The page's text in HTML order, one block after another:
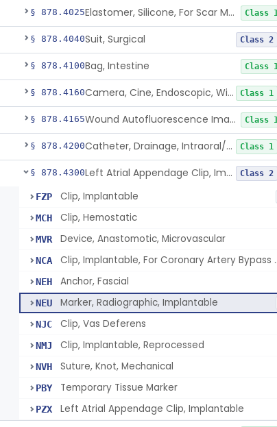
§ 878.4025 Elastomer, Silicone, For Scar Management Class
§ 878.4040Suit, Surgical Class 2
§ 878.4100Bag, Intestine Class
§ 878.4160 Camera, Cine, Endoscopic, With Audio Class 1
§ 878.4165 Wound Autofluorescence Imaging Device Class
§ 878.4200 Catheter, Drainage, Intraoral/Extraoral Class 1
§ 878.4300 Left Atrial Appendage Clip, Implantable Class 2
FZP Clip, Implantable
MCH Clip, Hemostatic
MVR Device, Anastomotic, Microvascular
NCA Clip,
NEH Anchor, Fascial
NEU Marker, Radiographic, Implantable
NJC Clip, Vas Deferens
NMJ Clip, Implantable, Reprocessed
NVH Suture, Knot, Mechanical
PBY Temporary Tissue Marker
PZX Left Atrial Appendage Clip, Implantable